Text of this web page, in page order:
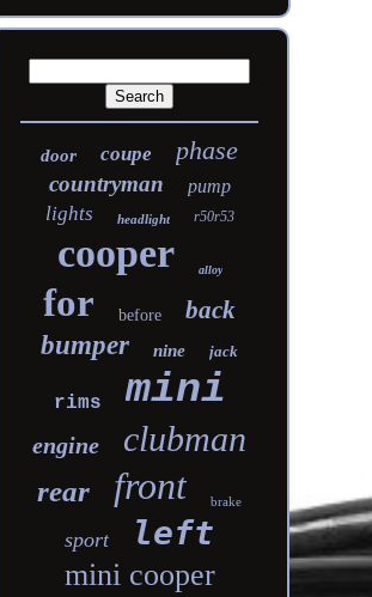
door coupe phase
countryman pump
lights headlight r50r53
cooper alloy
for before back
bumper nine jack
rims mini
engine clubman
rear front brake
sport left
mini cooper